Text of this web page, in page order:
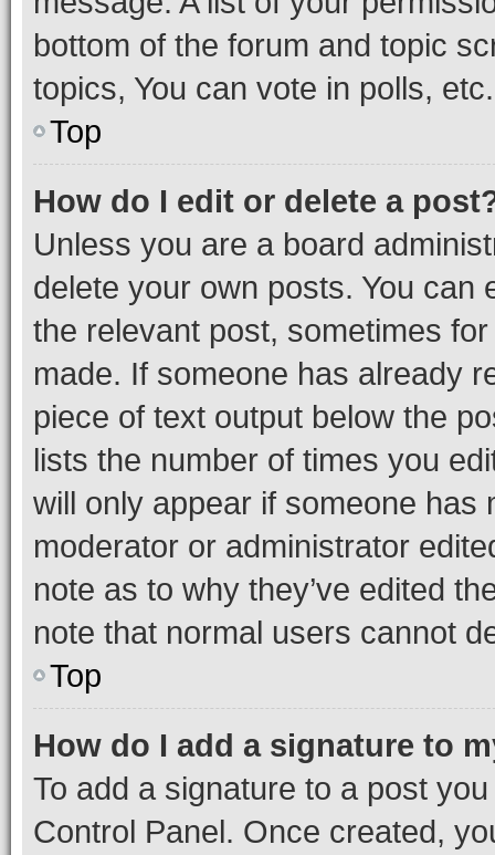
bottom of the forum and topic
topics, You can vote in polls, etc.
Top
How do I edit or delete a
Unless you are a board
delete your own posts. You can
the relevant post, sometimes
made. If someone has already
piece of text output below the
lists the number of times you
will only appear if someone has
moderator or administrator
note as to why they’ve edited
note that normal users cannot
Top
How do I add a signature to
To add a signature to a post
Control Panel. Once created,